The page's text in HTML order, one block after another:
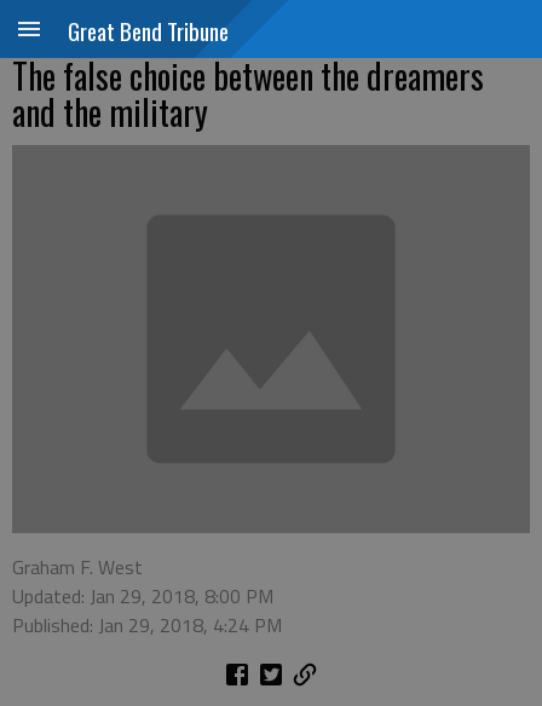
Great Bend Tribune
The false choice between the dreamers
and the military
Graham F. West
Updated: Jan 29, 2018, 8:00 PM
Published: Jan 29, 2018, 4:24 PM